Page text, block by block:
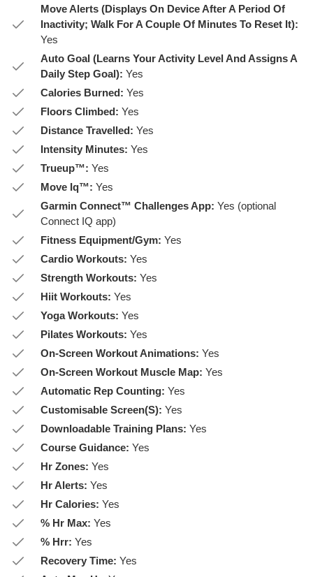
Move Alerts (Displays On Device After A Period Of
Inactivity; Walk For A Couple Of Minutes To Reset It):
Yes
Auto Goal (Learns Your Activity Level And Assigns A
Daily Step Goal): Yes
Calories Burned: Yes
Floors Climbed: Yes
Distance Travelled: Yes
Intensity Minutes: Yes
Trueup™: Yes
Move Iq™: Yes
Garmin Connect™ Challenges App: Yes (optional
Connect IQ app)
Fitness Equipment/Gym: Yes
Cardio Workouts: Yes
Strength Workouts: Yes
Hiit Workouts: Yes
Yoga Workouts: Yes
Pilates Workouts: Yes
On-Screen Workout Animations: Yes
On-Screen Workout Muscle Map: Yes
Automatic Rep Counting: Yes
Customisable Screen(S): Yes
Downloadable Training Plans: Yes
Course Guidance: Yes
Hr Zones: Yes
Hr Alerts: Yes
Hr Calories: Yes
% Hr Max: Yes
% Hrr: Yes
Recovery Time: Yes